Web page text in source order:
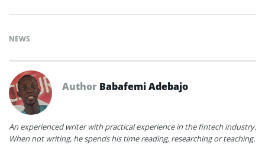
NEWS
Author Babafemi Adebajo
An experienced writer with practical experience in the fintech industry.
When not writing, he spends his time reading, researching or teaching.